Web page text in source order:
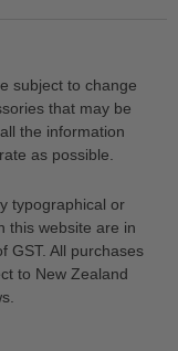
subject to change
that may be
the information
as possible.
typographical or
this website are in
GST. All purchases
to New Zealand